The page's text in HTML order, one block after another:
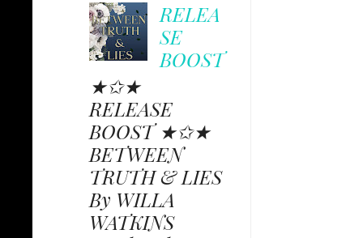
RELEA
SE
BOOST
★✩★
RELEASE
BOOST ★✩★
BETWEEN
TRUTH & LIES
By WILLA
WATKINS